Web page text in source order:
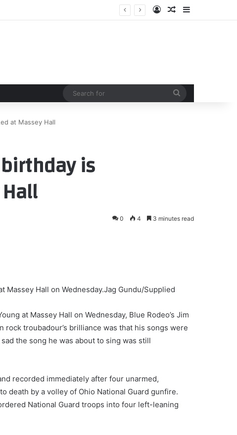
in women’s sports Log InRandom Article
Sidebar
at Massey Hall
is
0 4 3 minutes read
Massey Hall on Wednesday.Jag Gundu/Supplied
at Massey Hall on Wednesday, Blue Rodeo’s Jim
rock troubadour’s brilliance was that his songs were
the song he was about to sing was still
recorded immediately after four unarmed,
death by a volley of Ohio National Guard gunfire.
National Guard troops into four left-leaning